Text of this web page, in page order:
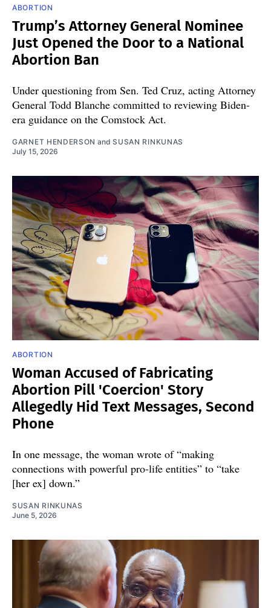
ABORTION
Trump’s Attorney General Nominee
Just Opened the Door to a National
Abortion Ban
Under questioning from Sen. Ted Cruz, acting Attorney
General Todd Blanche committed to reviewing Biden-
era guidance on the Comstock Act.
GARNET HENDERSON andSUSAN RINKUNAS
July 15, 2026
ABORTION
Woman Accused of Fabricating
Abortion Pill 'Coercion' Story
Allegedly Hid Text Messages, Second
Phone
In one message, the woman wrote of “making
connections with powerful pro-life entities” to “take
[her ex] down.”
SUSAN RINKUNAS
June 5, 2026